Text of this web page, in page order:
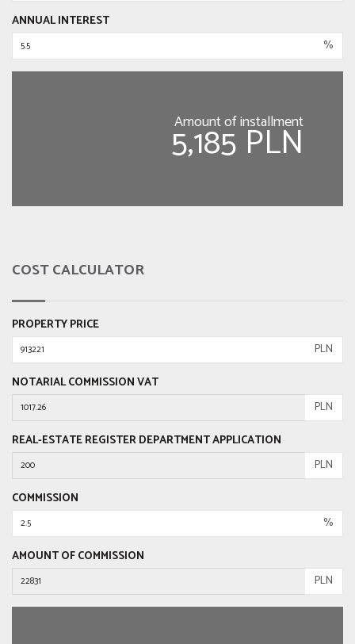
ANNUAL INTEREST
%
Amount of installment
5,185 PLN
COST CALCULATOR
PROPERTY PRICE
PLN
NOTARIAL COMMISSION VAT
PLN
REAL-ESTATE REGISTER DEPARTMENT APPLICATION
PLN
COMMISSION
%
AMOUNT OF COMMISSION
PLN